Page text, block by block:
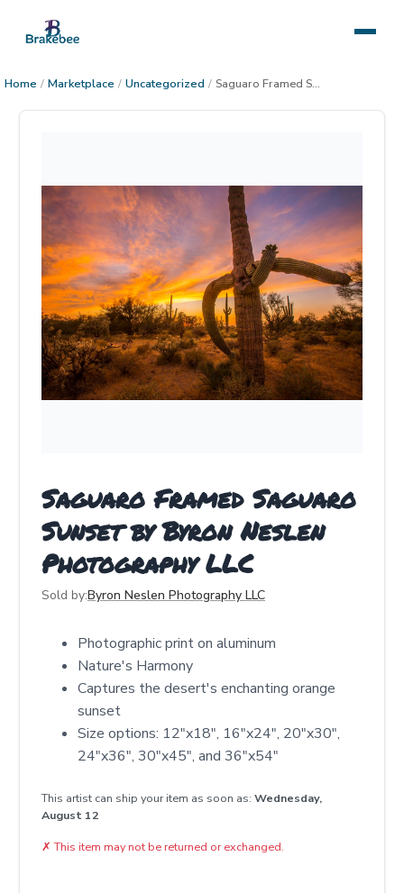
Home / Marketplace / Uncategorized / Saguaro Framed Saguaro Sunset
Saguaro Framed Saguaro
Sunset by Byron Neslen
Photography LLC
Sold by:Byron Neslen Photography LLC
Photographic print on aluminum
Nature's Harmony
Captures the desert's enchanting orange
sunset
Size options: 12"x18", 16"x24", 20"x30",
24"x36", 30"x45", and 36"x54"
This artist can ship your item as soon as: Wednesday,
August 12
✗ This item may not be returned or exchanged.